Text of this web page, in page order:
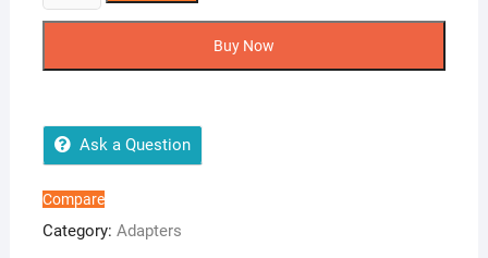
USB
iPhone
5,
iPhone
6,
iPhone
Buy Now
Ask a Question
Compare
Category: Adapters